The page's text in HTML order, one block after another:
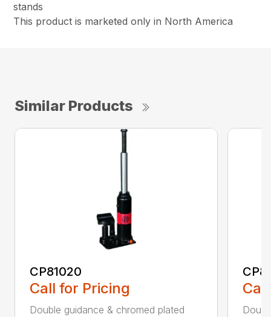
stands
This product is marketed only in North America
Similar Products
CP81020
Call for Pricing
Double guidance & chromed plated